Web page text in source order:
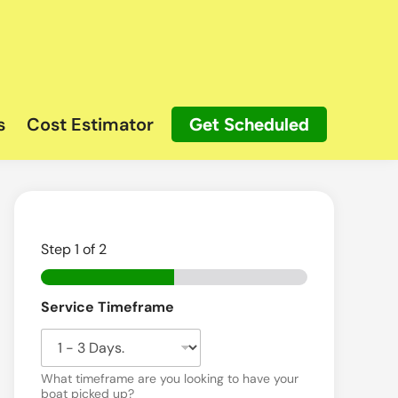
Cost Estimator Get Scheduled
Step1 of 2
Service Timeframe
What timeframe are you looking to have your
boat picked up?